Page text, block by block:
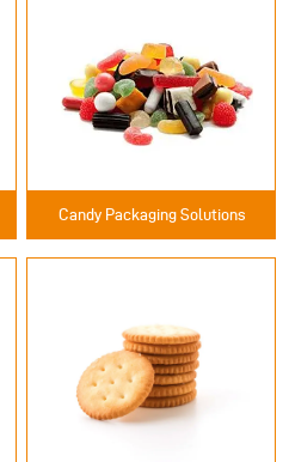
Candy Packaging Solutions